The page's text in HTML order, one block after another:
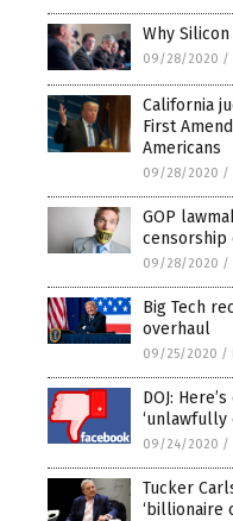
Why
09/28/2020 /
California
First
Americans
09/28/2020 /
GOP
censorship
09/28/2020 /
Big Tech
overhaul
09/25/2020 /
DOJ:
‘unlawfully
09/24/2020 /
Tucker
‘billionaire